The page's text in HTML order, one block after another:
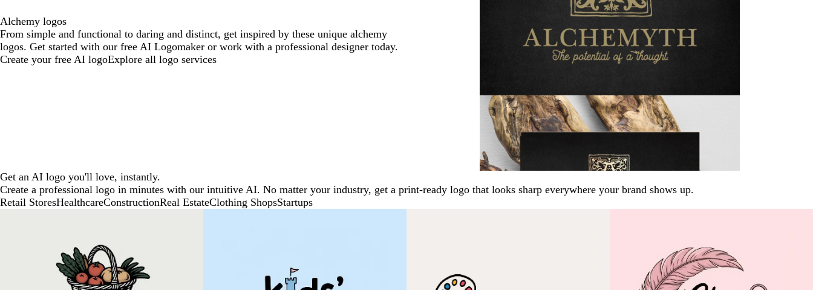
Alchemy logos
From simple and functional to daring and distinct, get inspired by these unique alchemy
logos. Get started with our free AI Logomaker or work with a professional designer today.
Create your free AI logoExplore all logo services
Get an AI logo you'll love, instantly.
Create a professional logo in minutes with our intuitive AI. No matter your industry, get a print-ready logo that looks sharp everywhere your brand shows up.
Retail StoresHealthcareConstructionReal EstateClothing ShopsStartups